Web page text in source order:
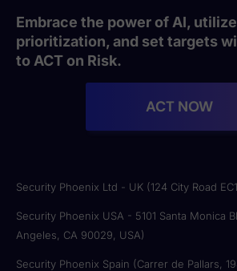
Embrace the power of AI,
prioritization, and set targets
to ACT on Risk.
ACT NOW
Security Phoenix Ltd - UK (124 City Road
Security Phoenix USA - 5101 Santa Monica
Angeles, CA 90029, USA)
Security Phoenix Spain (Carrer de Pallars,